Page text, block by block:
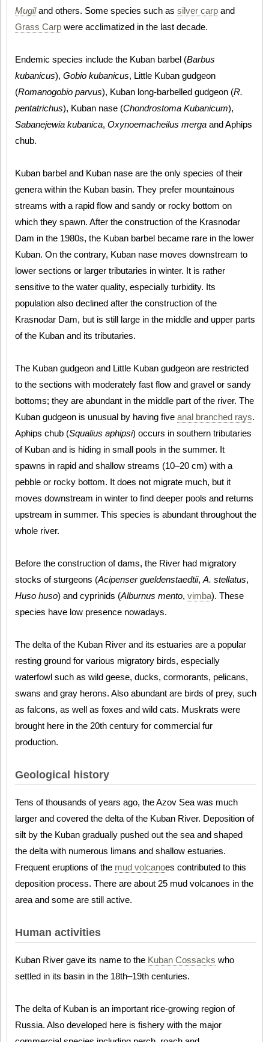
Mugiland others. Some species such as silver carp and
Grass Carp were acclimatized in the last decade.
Endemic species include the Kuban barbel (Barbus
kubanicus), Gobio kubanicus, Little Kuban gudgeon
(Romanogobio parvus), Kuban long-barbelled gudgeon (R.
pentatrichus), Kuban nase (Chondrostoma Kubanicum),
Sabanejewia kubanica, Oxynoemacheilus merga and Aphips
chub.
Kuban barbel and Kuban nase are the only species of their
genera within the Kuban basin. They prefer mountainous
streams with a rapid flow and sandy or rocky bottom on
which they spawn. After the construction of the Krasnodar
Dam in the 1980s, the Kuban barbel became rare in the lower
Kuban. On the contrary, Kuban nase moves downstream to
lower sections or larger tributaries in winter. It is rather
sensitive to the water quality, especially turbidity. Its
population also declined after the construction of the
Krasnodar Dam, but is still large in the middle and upper parts
of the Kuban and its tributaries.
The Kuban gudgeon and Little Kuban gudgeon are restricted
to the sections with moderately fast flow and gravel or sandy
bottoms; they are abundant in the middle part of the river. The
Kuban gudgeon is unusual by having five anal branched rays.
Aphips chub (Squalius aphipsi) occurs in southern tributaries
of Kuban and is hiding in small pools in the summer. It
spawns in rapid and shallow streams (10–20 cm) with a
pebble or rocky bottom. It does not migrate much, but it
moves downstream in winter to find deeper pools and returns
upstream in summer. This species is abundant throughout the
whole river.
Before the construction of dams, the River had migratory
stocks of sturgeons (Acipenser gueldenstaedtii, A. stellatus,
Huso huso) and cyprinids (Alburnus mento, vimba). These
species have low presence nowadays.
The delta of the Kuban River and its estuaries are a popular
resting ground for various migratory birds, especially
waterfowl such as wild geese, ducks, cormorants, pelicans,
swans and gray herons. Also abundant are birds of prey, such
as falcons, as well as foxes and wild cats. Muskrats were
brought here in the 20th century for commercial fur
production.
Geological history
Tens of thousands of years ago, the Azov Sea was much
larger and covered the delta of the Kuban River. Deposition of
silt by the Kuban gradually pushed out the sea and shaped
the delta with numerous limans and shallow estuaries.
Frequent eruptions of the mud volcanoes contributed to this
deposition process. There are about 25 mud volcanoes in the
area and some are still active.
Human activities
Kuban River gave its name to the Kuban Cossacks who
settled in its basin in the 18th–19th centuries.
The delta of Kuban is an important rice-growing region of
Russia. Also developed here is fishery with the major